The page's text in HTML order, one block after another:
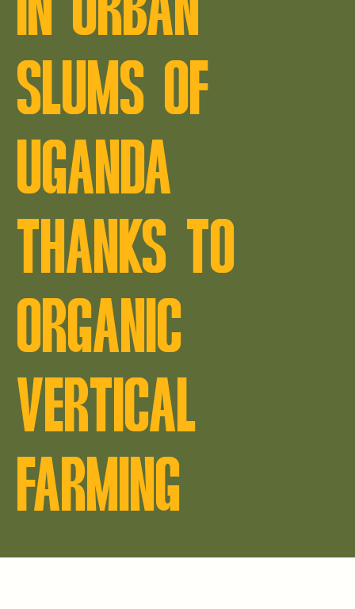
SLUMS OF
UGANDA
THANKS TO
ORGANIC
VERTICAL
FARMING